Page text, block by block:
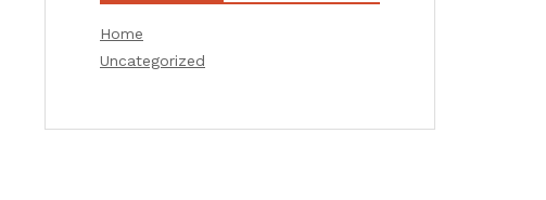
Home
Uncategorized